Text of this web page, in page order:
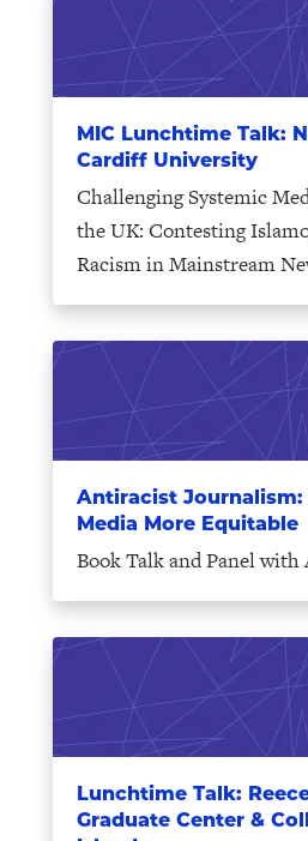
MIC Lunchtime Talk:
Cardiff University
Challenging Systemic
the UK: Contesting
Racism in Mainstream
Antiracist
Media More Equitable
Book Talk and Panel with
Lunchtime Talk:
Graduate Center &